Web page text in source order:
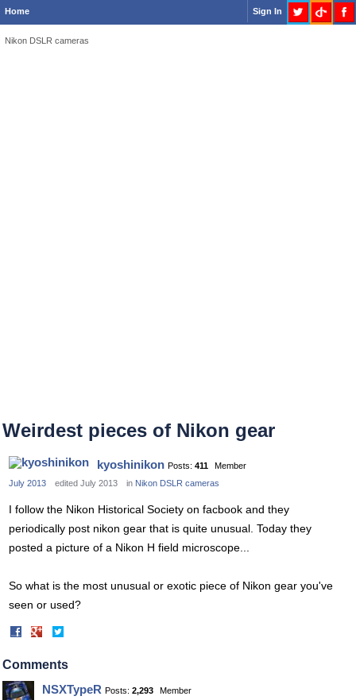
Home Sign In
Nikon DSLR cameras
Weirdest pieces of Nikon gear
kyoshinikon Posts: 411
Member
July 2013
edited July 2013 in Nikon DSLR cameras
I follow the Nikon Historical Society on facbook and they
periodically post nikon gear that is quite unusual. Today they
posted a picture of a Nikon H field microscope...
So what is the most unusual or exotic piece of Nikon gear you've
seen or used?
Share
Facebook Twitter
Comments
NSXTypeR Posts: 2,293
Member